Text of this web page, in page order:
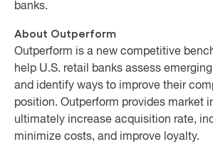
banks.
About Outperform
Outperform is a new competitive
help U.S. retail banks assess
and identify ways to improve their
position. Outperform provides market
ultimately increase acquisition rate,
minimize costs, and improve loyalty.